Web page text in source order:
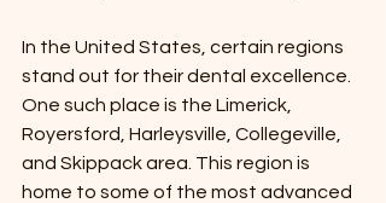
In the United States, certain regions
stand out for their dental excellence.
One such place is the Limerick,
Royersford, Harleysville, Collegeville,
and Skippack area. This region is
home to some of the most advanced